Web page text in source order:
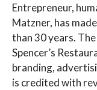
Entrepreneur,
Matzner, has
than 30 years.
Spencer’s
branding,
is credited with